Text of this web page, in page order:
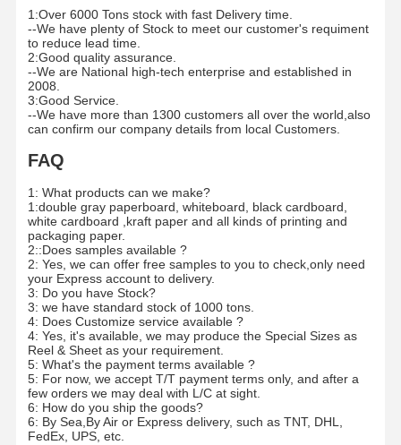
1:Over 6000 Tons stock with fast Delivery time.
--We have plenty of Stock to meet our customer's requiment
to reduce lead time.
2:Good quality assurance.
--We are National high-tech enterprise and established in
2008.
3:Good Service.
--We have more than 1300 customers all over the world,also
can confirm our company details from local Customers.
FAQ
1: What products can we make?
1:double gray paperboard, whiteboard, black cardboard,
white cardboard ,kraft paper and all kinds of printing and
packaging paper.
2::Does samples available ?
2: Yes, we can offer free samples to you to check,only need
your Express account to delivery.
3: Do you have Stock?
3: we have standard stock of 1000 tons.
4: Does Customize service available ?
4: Yes, it's available, we may produce the Special Sizes as
Reel & Sheet as your requirement.
5: What's the payment terms available ?
5: For now, we accept T/T payment terms only, and after a
few orders we may deal with L/C at sight.
6: How do you ship the goods?
6: By Sea,By Air or Express delivery, such as TNT, DHL,
FedEx, UPS, etc.